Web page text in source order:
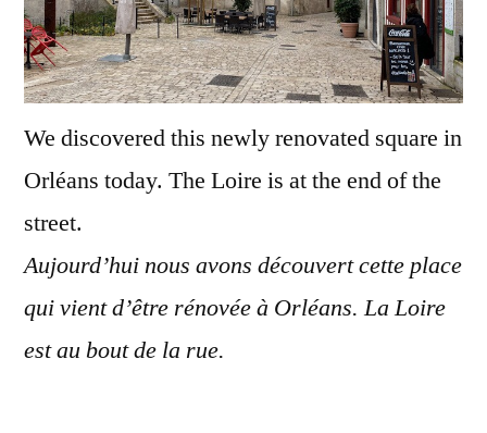
We discovered this newly renovated square in
Orléans today. The Loire is at the end of the
street.
Aujourd’hui nous avons découvert cette place
qui vient d’être rénovée à Orléans. La Loire
est au bout de la rue.